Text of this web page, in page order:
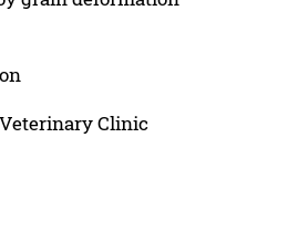
Clinic